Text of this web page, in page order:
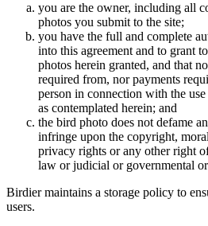
you are the owner, including all
photos you submit to the site;
you have the full and complete
into this agreement and to grant
photos herein granted, and that
required from, nor payments
person in connection with the
as contemplated herein; and
the bird photo does not defame
infringe upon the copyright,
privacy rights or any other right
law or judicial or governmental
Birdier maintains a storage policy to
users.